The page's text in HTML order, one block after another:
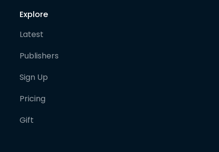
Explore
Latest
Publishers
Sign Up
Pricing
Gift